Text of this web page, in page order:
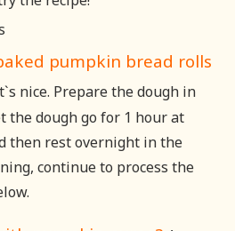
pumpkin bread rolls
nice. Prepare the dough in
the dough go for 1 hour at
then rest overnight in the
continue to process the